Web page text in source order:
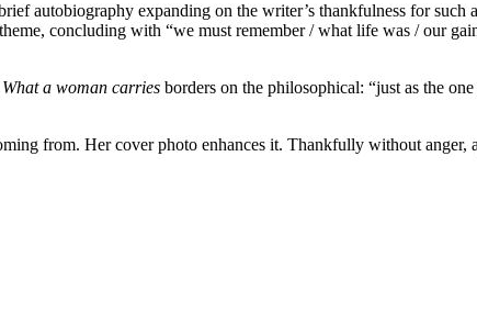
autobiography expanding on the writer’s thankfulness for
concluding with “we must remember / what life was / our
What a woman carries borders on the philosophical: “just as the
from. Her cover photo enhances it. Thankfully without anger,